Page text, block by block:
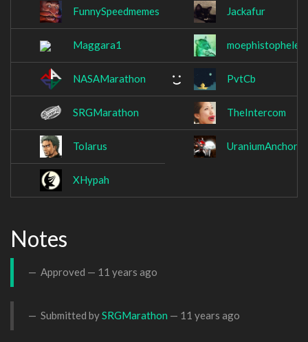
FunnySpeedmemes Jackafur
Maggara1 moephistopheles
NASAMarathon PvtCb
SRGMarathon TheIntercom
Tolarus UraniumAnchor
XHypah
Notes
Approved — 11 years ago
Submitted bySRGMarathon — 11 years ago